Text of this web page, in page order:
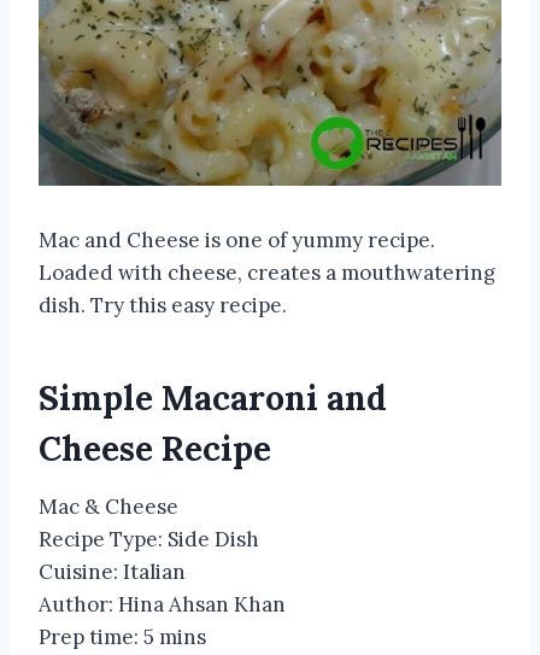
Mac and Cheese is one of yummy recipe.
Loaded with cheese, creates a mouthwatering
dish. Try this easy recipe.
Simple Macaroni and
Cheese Recipe
Mac & Cheese
Recipe Type: Side Dish
Cuisine: Italian
Author: Hina Ahsan Khan
Prep time: 5 mins